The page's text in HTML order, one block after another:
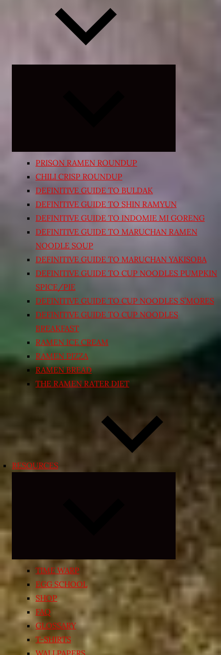
PRISON RAMEN ROUNDUP
CHILI CRISP ROUNDUP
DEFINITIVE GUIDE TO BULDAK
DEFINITIVE GUIDE TO SHIN RAMYUN
DEFINITIVE GUIDE TO INDOMIE MI GORENG
DEFINITIVE GUIDE TO MARUCHAN RAMEN
NOODLE SOUP
DEFINITIVE GUIDE TO MARUCHAN YAKISOBA
DEFINITIVE GUIDE TO CUP NOODLES PUMPKIN
SPICE/PIE
DEFINITIVE GUIDE TO CUP NOODLES S’MORES
DEFINITIVE GUIDE TO CUP NOODLES
BREAKFAST
RAMEN ICE CREAM
RAMEN PIZZA
RAMEN BREAD
THE RAMEN RATER DIET
RESOURCES
child
menu
TIME WARP
EGG SCHOOL
SHOP
FAQ
GLOSSARY
T-SHIRTS